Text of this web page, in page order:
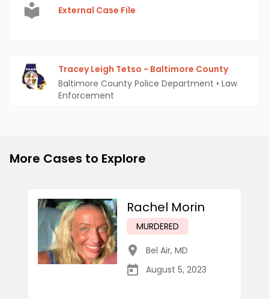
External Case File
Tracey Leigh Tetso - Baltimore County
Baltimore County Police Department • Law
Enforcement
More Cases to Explore
Rachel Morin
MURDERED
Bel Air, MD
August 5, 2023